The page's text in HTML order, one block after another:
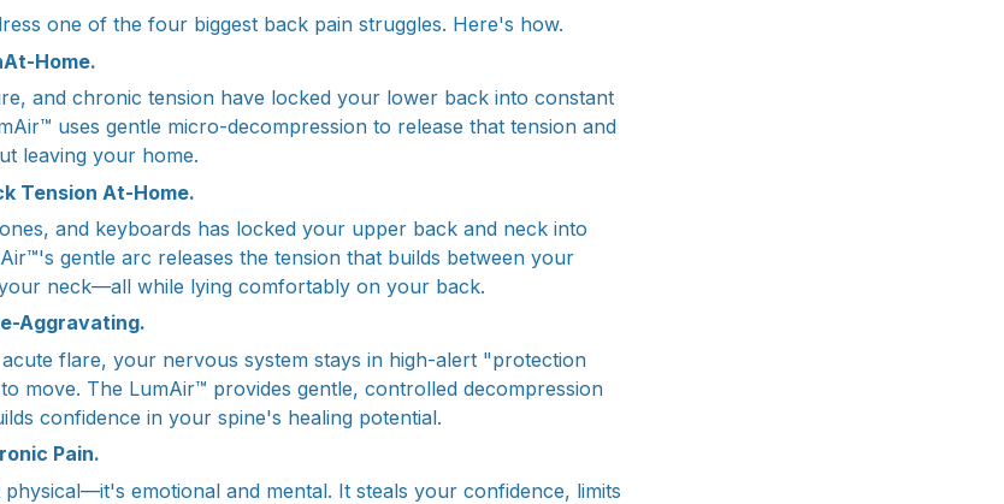
one of the four biggest back pain struggles. Here's how.
Home.
and chronic tension have locked your lower back into constant
uses gentle micro-decompression to release that tension and
leaving your home.
Tension At-Home.
and keyboards has locked your upper back and neck into
gentle arc releases the tension that builds between your
neck—all while lying comfortably on your back.
Aggravating.
flare, your nervous system stays in high-alert "protection
move. The LumAir™ provides gentle, controlled decompression
confidence in your spine's healing potential.
Pain.
emotional and mental. It steals your confidence, limits